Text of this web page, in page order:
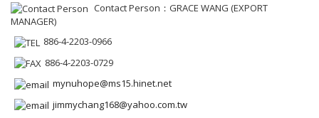
Contact Person：GRACE WANG (EXPORT
MANAGER)
886-4-2203-0966
886-4-2203-0729
mynuhope@ms15.hinet.net
jimmychang168@yahoo.com.tw